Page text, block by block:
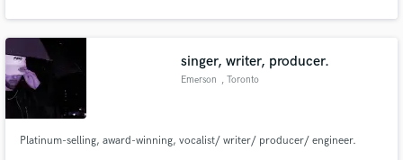
singer, writer, producer.
Emerson , Toronto
Platinum-selling, award-winning, vocalist/ writer/ producer/ engineer.
Fund and work on your project through our